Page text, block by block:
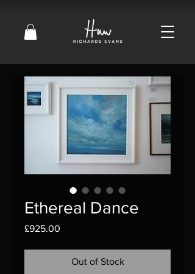
Ethereal Dance
£925.00
Out of Stock